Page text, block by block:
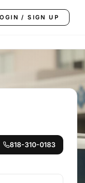
/ SIGN UP
818-310-0183